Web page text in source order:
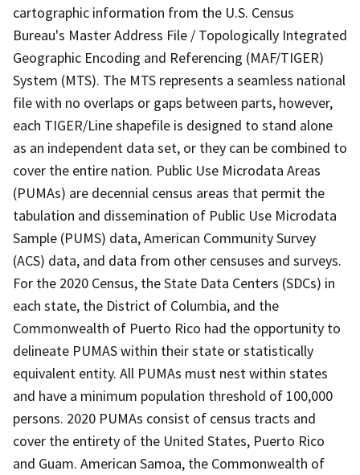
cartographic information from the U.S. Census
Bureau's Master Address File / Topologically Integrated
Geographic Encoding and Referencing (MAF/TIGER)
System (MTS). The MTS represents a seamless national
file with no overlaps or gaps between parts, however,
each TIGER/Line shapefile is designed to stand alone
as an independent data set, or they can be combined to
cover the entire nation. Public Use Microdata Areas
(PUMAs) are decennial census areas that permit the
tabulation and dissemination of Public Use Microdata
Sample (PUMS) data, American Community Survey
(ACS) data, and data from other censuses and surveys.
For the 2020 Census, the State Data Centers (SDCs) in
each state, the District of Columbia, and the
Commonwealth of Puerto Rico had the opportunity to
delineate PUMAS within their state or statistically
equivalent entity. All PUMAs must nest within states
and have a minimum population threshold of 100,000
persons. 2020 PUMAs consist of census tracts and
cover the entirety of the United States, Puerto Rico
and Guam. American Samoa, the Commonwealth of